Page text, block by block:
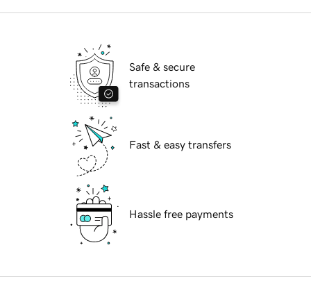
Safe & secure
transactions
Fast & easy transfers
Hassle free payments